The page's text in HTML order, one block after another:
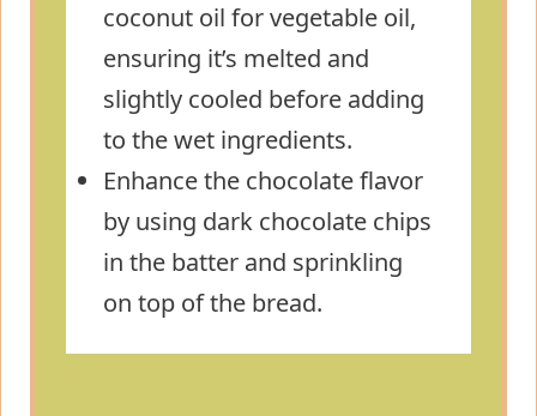
coconut oil for vegetable oil,
ensuring it’s melted and
slightly cooled before adding
to the wet ingredients.
Enhance the chocolate flavor
by using dark chocolate chips
in the batter and sprinkling
on top of the bread.